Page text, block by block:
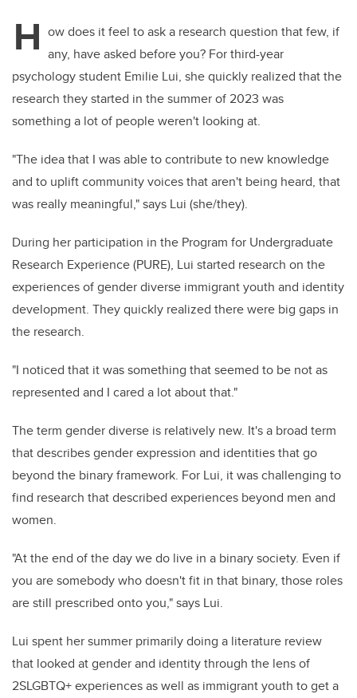
H ow does it feel to ask a research question that few, if
any, have asked before you? For third-year
psychology student Emilie Lui, she quickly realized that the
research they started in the summer of 2023 was
something a lot of people weren't looking at.
"The idea that I was able to contribute to new knowledge
and to uplift community voices that aren't being heard, that
was really meaningful," says Lui (she/they).
During her participation in the Program for Undergraduate
Research Experience (PURE), Lui started research on the
experiences of gender diverse immigrant youth and identity
development. They quickly realized there were big gaps in
the research.
"I noticed that it was something that seemed to be not as
represented and I cared a lot about that."
The term gender diverse is relatively new. It's a broad term
that describes gender expression and identities that go
beyond the binary framework. For Lui, it was challenging to
find research that described experiences beyond men and
women.
"At the end of the day we do live in a binary society. Even if
you are somebody who doesn't fit in that binary, those roles
are still prescribed onto you," says Lui.
Lui spent her summer primarily doing a literature review
that looked at gender and identity through the lens of
2SLGBTQ+ experiences as well as immigrant youth to get a